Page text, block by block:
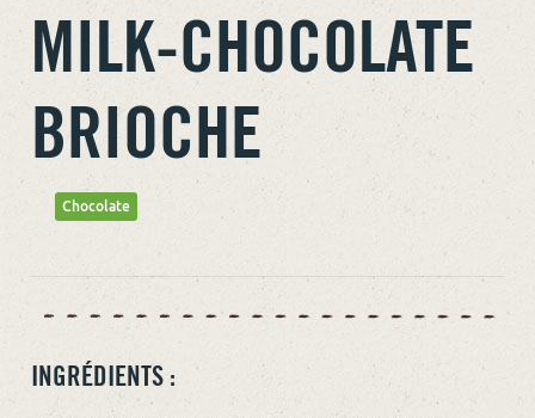
MILK-CHOCOLATE
BRIOCHE
Chocolate
INGRÉDIENTS :